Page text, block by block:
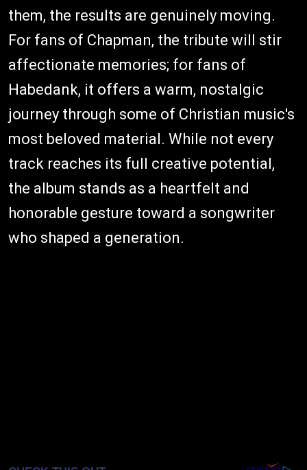
them, the results are genuinely moving.
For fans of Chapman, the tribute will stir
affectionate memories; for fans of
Habedank, it offers a warm, nostalgic
journey through some of Christian music's
most beloved material. While not every
track reaches its full creative potential,
the album stands as a heartfelt and
honorable gesture toward a songwriter
who shaped a generation.